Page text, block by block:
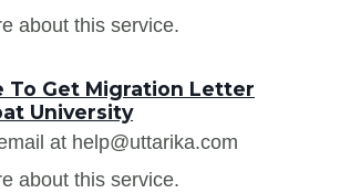
about this service.
To Get Migration Letter
University
at help@uttarika.com
about this service.